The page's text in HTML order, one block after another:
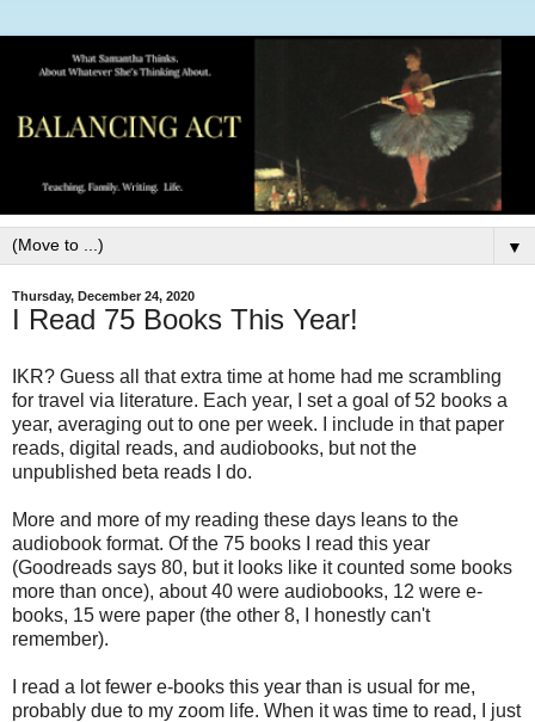
▼
Thursday, December 24, 2020
I Read 75 Books This Year!
IKR? Guess all that extra time at home had me scrambling
for travel via literature. Each year, I set a goal of 52 books a
year, averaging out to one per week. I include in that paper
reads, digital reads, and audiobooks, but not the
unpublished beta reads I do.
More and more of my reading these days leans to the
audiobook format. Of the 75 books I read this year
(Goodreads says 80, but it looks like it counted some books
more than once), about 40 were audiobooks, 12 were e-
books, 15 were paper (the other 8, I honestly can't
remember).
I read a lot fewer e-books this year than is usual for me,
probably due to my zoom life. When it was time to read, I just